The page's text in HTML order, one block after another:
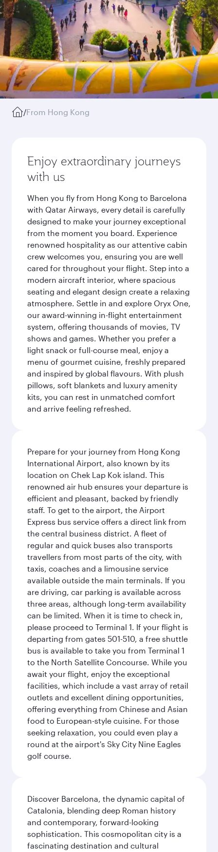
/From Hong Kong
Enjoy extraordinary journeys
with us
When you fly from Hong Kong to Barcelona
with Qatar Airways, every detail is carefully
designed to make your journey exceptional
from the moment you board. Experience
renowned hospitality as our attentive cabin
crew welcomes you, ensuring you are well
cared for throughout your flight. Step into a
modern aircraft interior, where spacious
seating and elegant design create a relaxing
atmosphere. Settle in and explore Oryx One,
our award-winning in-flight entertainment
system, offering thousands of movies, TV
shows and games. Whether you prefer a
light snack or full-course meal, enjoy a
menu of gourmet cuisine, freshly prepared
and inspired by global flavours. With plush
pillows, soft blankets and luxury amenity
kits, you can rest in unmatched comfort
and arrive feeling refreshed.
Prepare for your journey from Hong Kong
International Airport, also known by its
location on Chek Lap Kok island. This
renowned air hub ensures your departure is
efficient and pleasant, backed by friendly
staff. To get to the airport, the Airport
Express bus service offers a direct link from
the central business district. A fleet of
regular and quick buses also transports
travellers from most parts of the city, with
taxis, coaches and a limousine service
available outside the main terminals. If you
are driving, car parking is available across
three areas, although long-term availability
can be limited. When it is time to check in,
please proceed to Terminal 1. If your flight is
departing from gates 501-510, a free shuttle
bus is available to take you from Terminal 1
to the North Satellite Concourse. While you
await your flight, enjoy the exceptional
facilities, which include a vast array of retail
outlets and excellent dining opportunities,
offering everything from Chinese and Asian
food to European-style cuisine. For those
seeking relaxation, you could even play a
round at the airport's Sky City Nine Eagles
golf course.
Discover Barcelona, the dynamic capital of
Catalonia, blending deep Roman history
and contemporary, forward-looking
sophistication. This cosmopolitan city is a
fascinating destination and cultural